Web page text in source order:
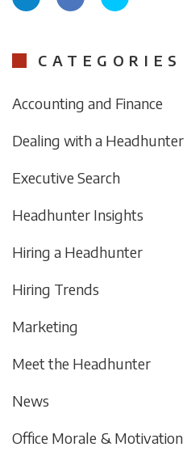
CATEGORIES
Accounting and Finance
Dealing with a Headhunter
Executive Search
Headhunter Insights
Hiring a Headhunter
Hiring Trends
Marketing
Meet the Headhunter
News
Office Morale & Motivation